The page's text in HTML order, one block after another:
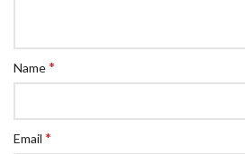
Name*
Email *